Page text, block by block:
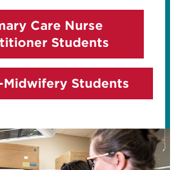
Care Nurse
Students
Midwifery Students